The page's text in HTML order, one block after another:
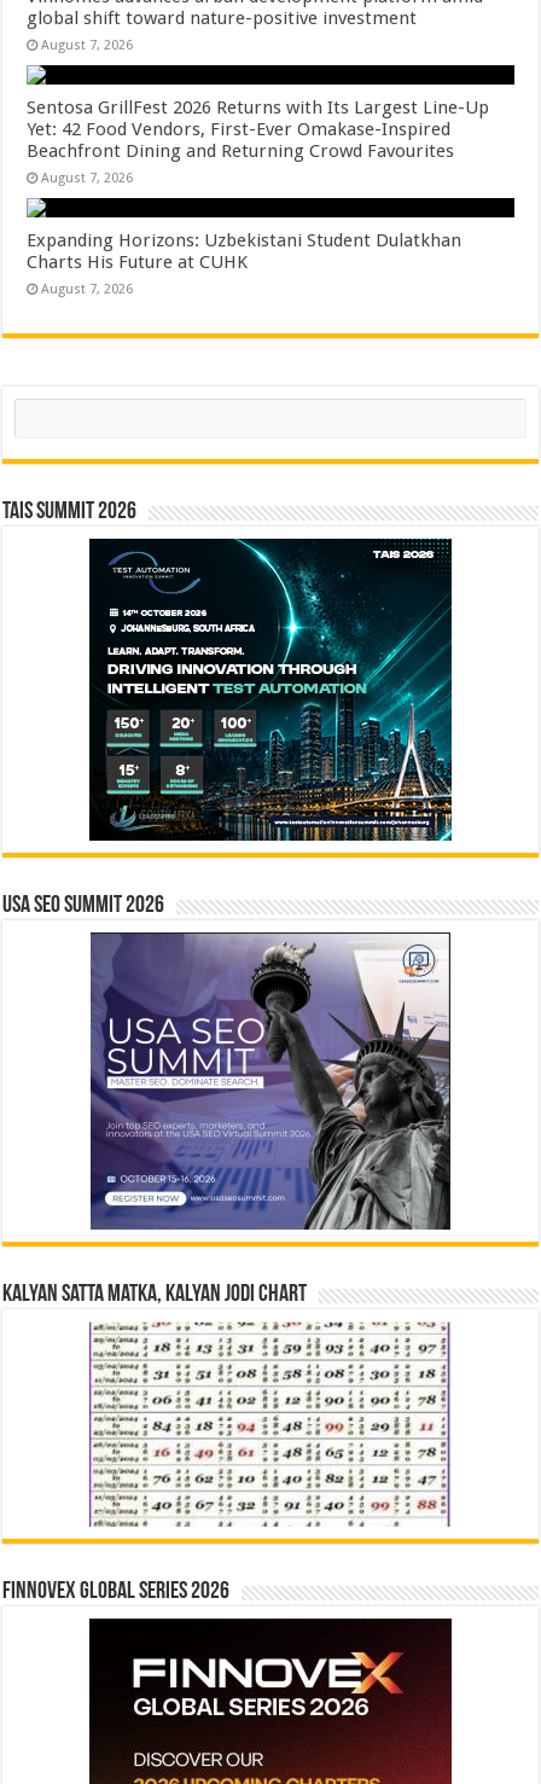
global shift toward nature-positive investment
August 7, 2026
Sentosa GrillFest 2026 Returns with Its Largest Line-Up
Yet: 42 Food Vendors, First-Ever Omakase-Inspired
Beachfront Dining and Returning Crowd Favourites
August 7, 2026
Expanding Horizons: Uzbekistani Student Dulatkhan
Charts His Future at CUHK
August 7, 2026
Search
TAIS Summit 2026
USA SEO SUMMIT 2026
Kalyan Satta Matka, Kalyan Jodi Chart
Finnovex Global Series 2026